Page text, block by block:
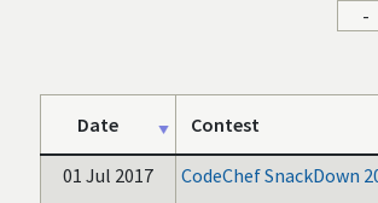
-
Date Contest
01 Jul 2017 CodeChef SnackDown